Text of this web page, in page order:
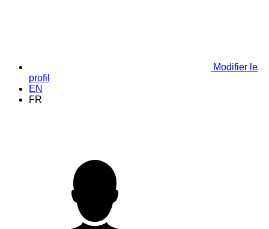
Modifier le
profil
EN
FR